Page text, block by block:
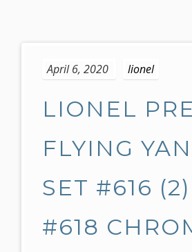
April 6, 2020 lionel
LIONEL
FLYING
SET #616
#618